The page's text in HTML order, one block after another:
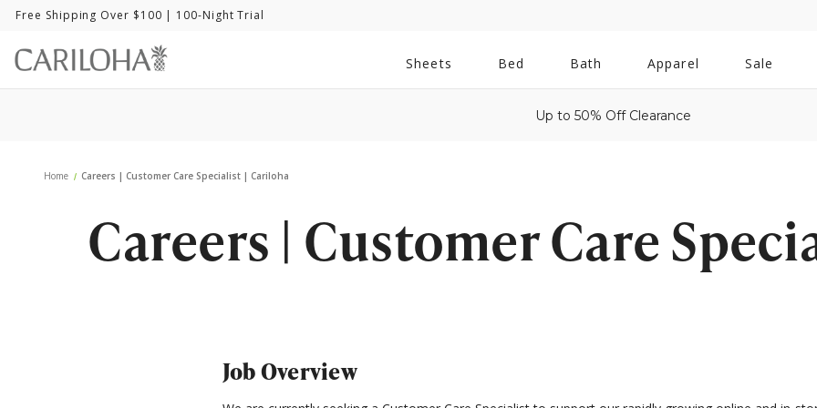
Free Shipping Over $100 | 100-Night Trial
Sheets Bed
All
Bath Apparel Sale
Up to 50% Off Clearance
Home Careers | Customer Care Specialist | Cariloha
Careers | Customer Care
Job Overview